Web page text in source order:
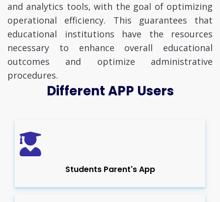
and analytics tools, with the goal of optimizing
operational efficiency. This guarantees that
educational institutions have the resources
necessary to enhance overall educational
outcomes and optimize administrative
procedures.
Different APP Users
Students Parent's App